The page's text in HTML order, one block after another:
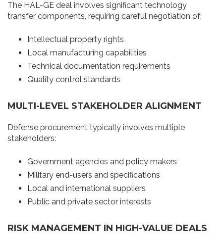
The HAL-GE deal involves significant technology
transfer components, requiring careful negotiation of:
Intellectual property rights
Local manufacturing capabilities
Technical documentation requirements
Quality control standards
MULTI-LEVEL STAKEHOLDER ALIGNMENT
Defense procurement typically involves multiple
stakeholders:
Government agencies and policy makers
Military end-users and specifications
Local and international suppliers
Public and private sector interests
RISK MANAGEMENT IN HIGH-VALUE DEALS